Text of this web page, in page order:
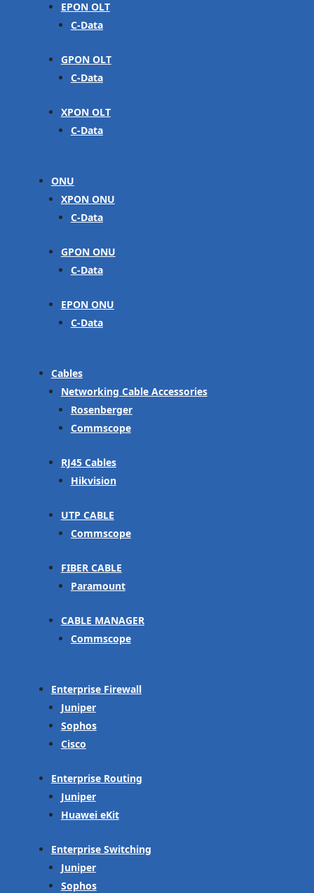
EPON OLT
C-Data
GPON OLT
C-Data
XPON OLT
C-Data
ONU
XPON ONU
C-Data
GPON ONU
C-Data
EPON ONU
C-Data
Cables
Networking Cable Accessories
Rosenberger
Commscope
RJ45 Cables
Hikvision
UTP CABLE
Commscope
FIBER CABLE
Paramount
CABLE MANAGER
Commscope
Enterprise Firewall
Juniper
Sophos
Cisco
Enterprise Routing
Juniper
Huawei eKit
Enterprise Switching
Juniper
Sophos